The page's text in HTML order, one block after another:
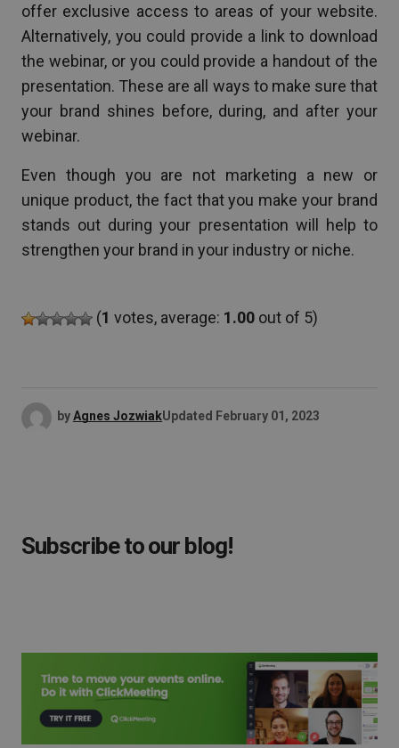
offer exclusive access to areas of your website.
Alternatively, you could provide a link to download
the webinar, or you could provide a handout of the
presentation. These are all ways to make sure that
your brand shines before, during, and after your
webinar.
Even though you are not marketing a new or
unique product, the fact that you make your brand
stands out during your presentation will help to
strengthen your brand in your industry or niche.
(1 votes, average: 1.00 out of 5)
byAgnes JozwiakUpdated February 01, 2023
Subscribe to our blog!